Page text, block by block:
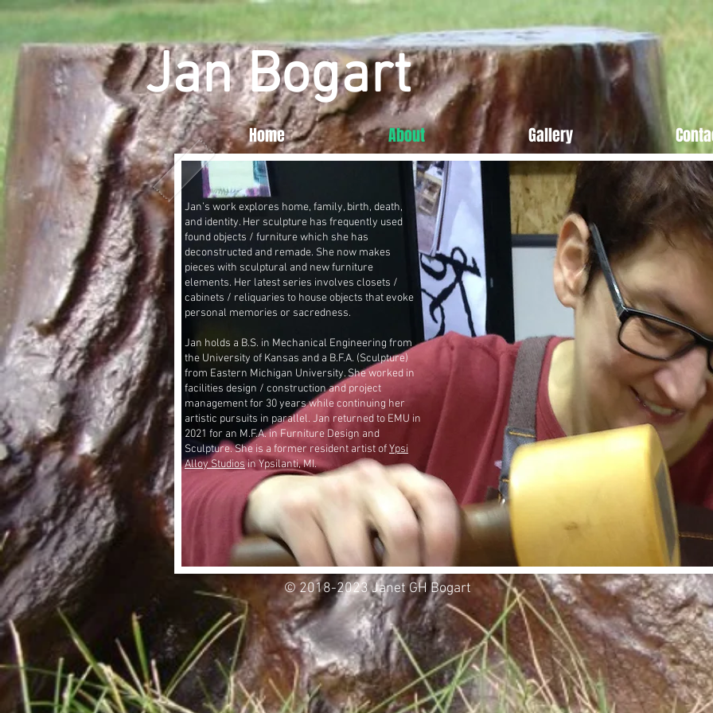
Jan Bogart
Home About Gallery
Jan’s work explores home, family, birth, death,
and identity. Her sculpture has frequently used
found objects / furniture which she has
deconstructed and remade. She now makes
pieces with sculptural and new furniture
elements. Her latest series involves closets /
cabinets / reliquaries to house objects that evoke
personal memories or sacredness.
Jan holds a B.S. in Mechanical Engineering from
the University of Kansas and a B.F.A. (Sculpture)
from Eastern Michigan University. She worked in
facilities design / construction and project
management for 30 years while continuing her
artistic pursuits in parallel. Jan returned to EMU in
2021 for an M.F.A. in Furniture Design and
Sculpture.She is a former resident artist ofYpsi
Alloy Studiosin Ypsilanti, MI.
© 2018-2023 Janet GH Bogart